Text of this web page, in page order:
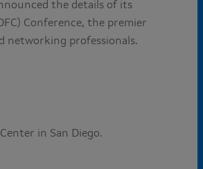
the details of its
Conference, the premier
networking professionals.
in San Diego.